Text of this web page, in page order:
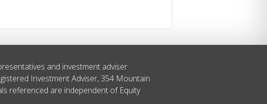
and investment adviser
Investment Adviser, 354 Mountain
referenced are independent of Equity